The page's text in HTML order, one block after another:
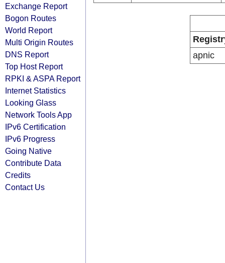
Exchange Report
Bogon Routes
World Report
Multi Origin Routes
DNS Report
Top Host Report
RPKI & ASPA Report
Internet Statistics
Looking Glass
Network Tools App
IPv6 Certification
IPv6 Progress
Going Native
Contribute Data
Credits
Contact Us
apnic